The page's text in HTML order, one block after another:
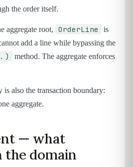
the order itself.
aggregate root, OrderLine
is
add a line while bypassing the
method. The aggregate enforces
is also the transaction boundary:
aggregate.
— what
the domain